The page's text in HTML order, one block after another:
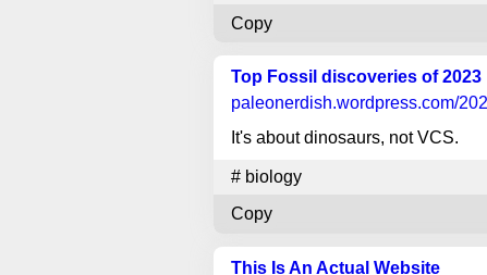
Copy
Top Fossil discoveries of 2023
paleonerdish.wordpress.com/
It's about dinosaurs, not VCS.
# biology
Copy
This Is An Actual Website